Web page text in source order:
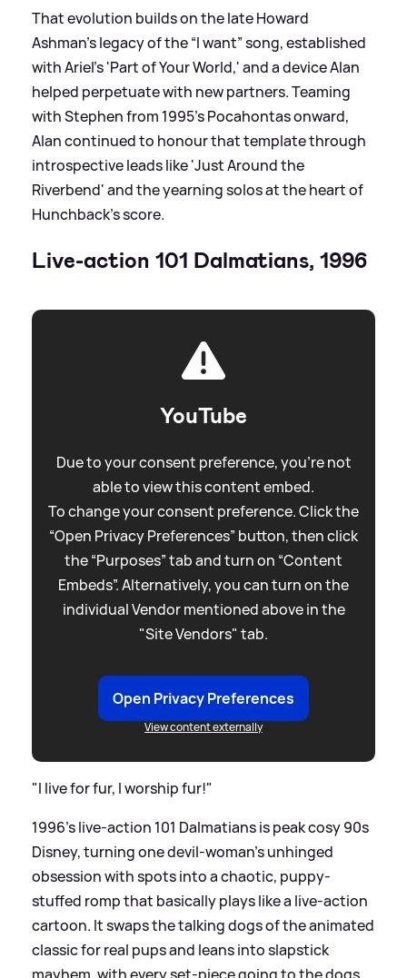
That evolution builds on the late Howard
Ashman’s legacy of the “I want” song, established
with Ariel’s 'Part of Your World,' and a device Alan
helped perpetuate with new partners. Teaming
with Stephen from 1995's Pocahontas onward,
Alan continued to honour that template through
introspective leads like 'Just Around the
Riverbend' and the yearning solos at the heart of
Hunchback’s score.
Live-action 101 Dalmatians, 1996
YouTube
Due to your consent preference, you're not
able to view this content embed.
To change your consent preference. Click the
“Open Privacy Preferences” button, then click
the “Purposes” tab and turn on “Content
Embeds”. Alternatively, you can turn on the
individual Vendor mentioned above in the
"Site Vendors" tab.
Open Privacy Preferences
View content externally
"I live for fur, I worship fur!"
1996’s live-action 101 Dalmatians is peak cosy 90s
Disney, turning one devil-woman’s unhinged
obsession with spots into a chaotic, puppy-
stuffed romp that basically plays like a live-action
cartoon. It swaps the talking dogs of the animated
classic for real pups and leans into slapstick